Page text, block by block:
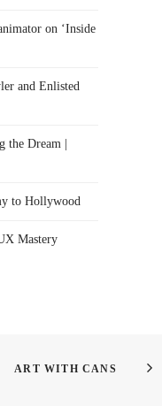
on ‘Inside
and Enlisted
Dream |
to Hollywood
Mastery
ART WITH CANS